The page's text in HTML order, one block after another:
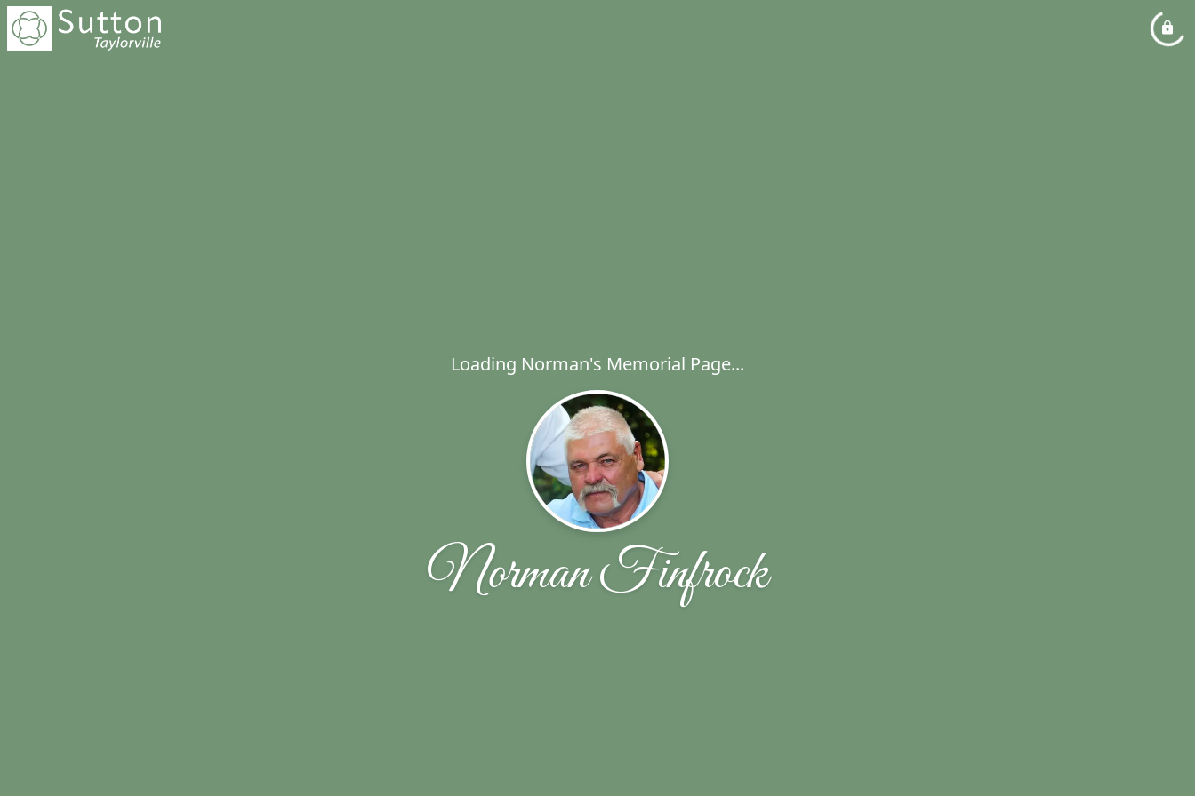
Loading Norman's Memorial Page...
Norman Finfrock